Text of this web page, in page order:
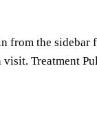
from the sidebar
visit. Treatment